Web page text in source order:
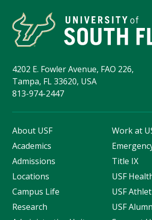
4202 E. Fowler Avenue, FAO 226,
Tampa, FL 33620, USA
813-974-2447
About USF
Academics
Admissions
Locations
Campus Life
Research
Work at
Title IX
USF
USF
USF